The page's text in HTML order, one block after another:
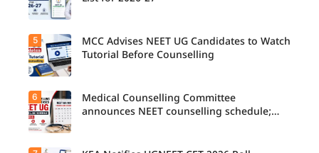
choice
filling,
allotment,
and
reporting
dates for
MBBS
and BDS
admissio
ns in
Nursing
through
MCC
NEET UG
Counselli
can begin
the
registrati
on
process
Selection
Committe
e has
announce
d that
NEET UG
Counselli
ng 2026
will follow
the
Puducher
ry has
released
the NEET
UG State
Merit List
2026–27
for
s seeking
The
Medical
Counselli
Committe
5
MCC Advises NEET UG Candidates to Watch
Tutorial Before Counselling
6
Medical Counselling Committee
announces NEET counselling schedule;